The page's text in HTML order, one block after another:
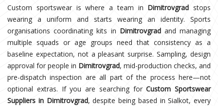
Custom sportswear is where a team in Dimitrovgrad stops
wearing a uniform and starts wearing an identity. Sports
organisations coordinating kits in Dimitrovgradand managing
multiple squads or age groups need that consistency as a
baseline expectation, not a pleasant surprise. Sampling, design
approval for people in Dimitrovgrad, mid-production checks, and
pre-dispatch inspection are all part of the process here—not
optional extras. If you are searching forCustom Sportswear
Suppliers in Dimitrovgrad, despite being based in Sialkot, every